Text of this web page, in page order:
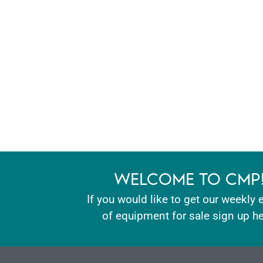
WELCOME TO CMP!
If you would like to get our weekly
of equipment for sale sign up